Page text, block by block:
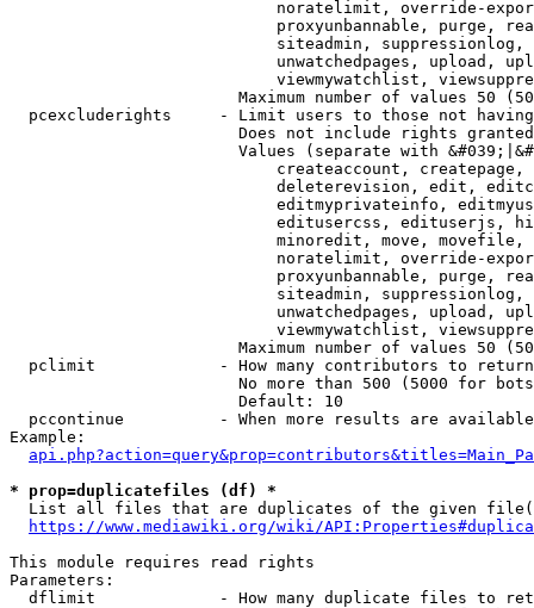
noratelimit, override-
proxyunbannable, purge,
siteadmin,
unwatchedpages, upload,
viewmywatchlist,
Maximum number of values 50
pcexcluderights     - Limit users to those not
Does not include rights
Values (separate with
createaccount,
deleterevision, edit,
editmyprivateinfo,
editusercss, edituserjs,
minoredit, move,
noratelimit, override-
proxyunbannable, purge,
siteadmin,
unwatchedpages, upload,
viewmywatchlist,
Maximum number of values 50
  pclimit             - How many contributors to return
No more than 500 (5000 for
                        Default: 10
pccontinue          - When more results are
Example:
* prop=duplicatefiles (df) *
List all files that are duplicates of the given
https://www.mediawiki.org/wiki/
This module requires read rights
Parameters:
dflimit             - How many duplicate files to